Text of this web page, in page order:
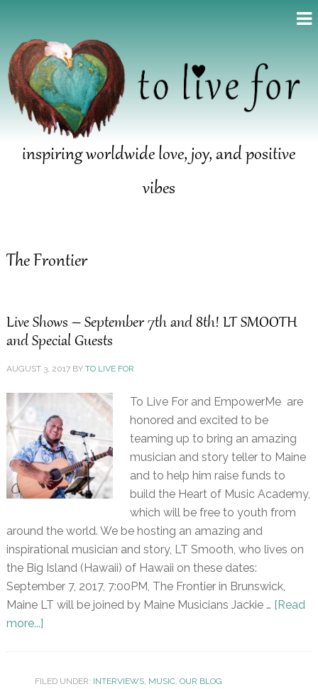
inspiring worldwide love, joy, and positive
vibes
The Frontier
Live Shows – September 7th and 8th! LT SMOOTH
and Special Guests
AUGUST 3, 2017BY TO LIVE FOR
To Live For and EmpowerMe are
honored and excited to be
teaming up to bring an amazing
musician and story teller to Maine
and to help him raise funds to
build the Heart of Music Academy,
which will be free to youth from
around the world. We be hosting an amazing and
inspirational musician and story, LT Smooth, who lives on
the Big Island (Hawaii) of Hawaii on these dates:
September 7, 2017, 7:00PM, The Frontier in Brunswick,
Maine LT will be joined by Maine Musicians Jackie … [Read
more...]
FILED UNDER: INTERVIEWS, MUSIC, OUR BLOG